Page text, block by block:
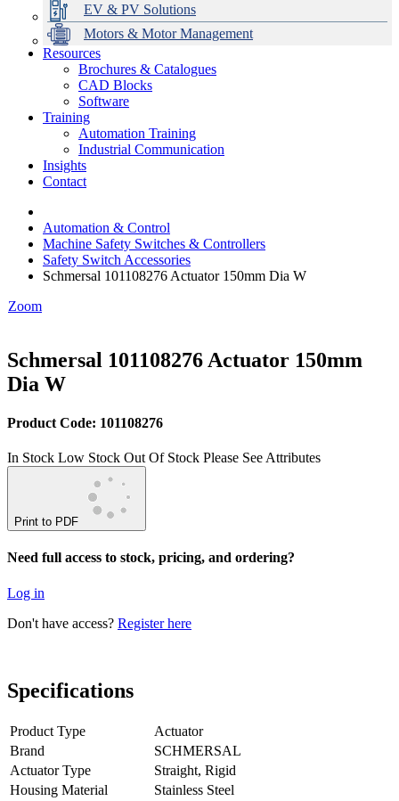
EV & PV Solutions
Motors & Motor Management
Data Centres
Automation & ICT
Emerson Automation Solutions
Industrial Display
Modular Switchboard Systems
Switchboards Systems & Safety
EV Charging
Stahl Lighting
Hirschmann Ethernet Solutions
Motor Control & Protection
Variable Speed Drives
Drive in a Box
Intelligent Distribution
1000V Solutions
PowerDuct
Critical Power & Electrical Distribution
RCD Protection
Delta UPS Solutions
Optimise Energy Management System
Power Quality and Surge Protection
Resources
Brochures & Catalogues
CAD Blocks
Software
Training
Automation Training
Industrial Communication
Insights
Contact
Automation & Control
Machine Safety Switches & Controllers
Safety Switch Accessories
Schmersal 101108276 Actuator 150mm Dia W
Zoom
Schmersal 101108276 Actuator 150mm
Dia W
Product Code: 101108276
In Stock Low Stock Out Of Stock Please See Attributes
Print to PDF
Need full access to stock, pricing, and ordering?
Log in
Don't have access? Register here
Specifications
Product Type
Actuator
Brand
SCHMERSAL
Actuator Type
Straight, Rigid
Housing Material
Stainless Steel